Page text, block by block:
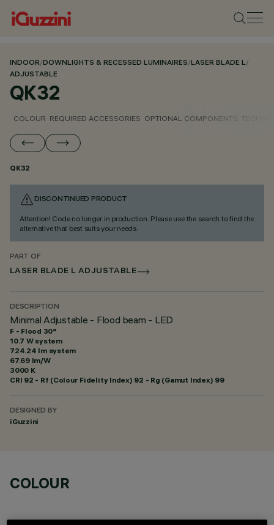
INDOOR/DOWNLIGHTS & RECESSED LUMINAIRES/LASER BLADE L/
ADJUSTABLE
QK32
COLOUR REQUIRED ACCESSORIES OPTIONAL COMPONENTS
QK32
DISCONTINUED PRODUCT
Attention! Code no longer in production. Please use the search to find the
alternative that best suits your needs.
PART OF
LASER BLADE L ADJUSTABLE
DESCRIPTION
Minimal Adjustable - Flood beam - LED
F - Flood 30°
10.7 W system
724.24 lm system
67.69 lm/W
3000 K
CRI 92 - Rf (Colour Fidelity Index) 92 - Rg (Gamut Index) 99
DESIGNED BY
iGuzzini
COLOUR